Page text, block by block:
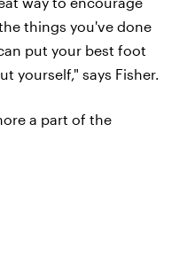
things you've done
put your best foot
yourself," says Fisher.
a part of the